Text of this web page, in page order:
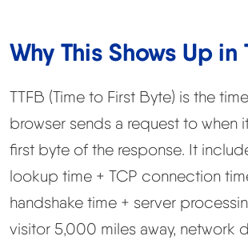
Why This Shows Up in
TTFB (Time to First Byte) is the
browser sends a request to when
first byte of the response. It
lookup time + TCP connection
handshake time + server
visitor 5,000 miles away, network